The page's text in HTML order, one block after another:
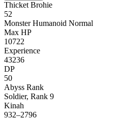
Thicket Brohie
52
Monster Humanoid Normal
Max HP
10722
Experience
43236
DP
50
Abyss Rank
Soldier, Rank 9
Kinah
932–2796